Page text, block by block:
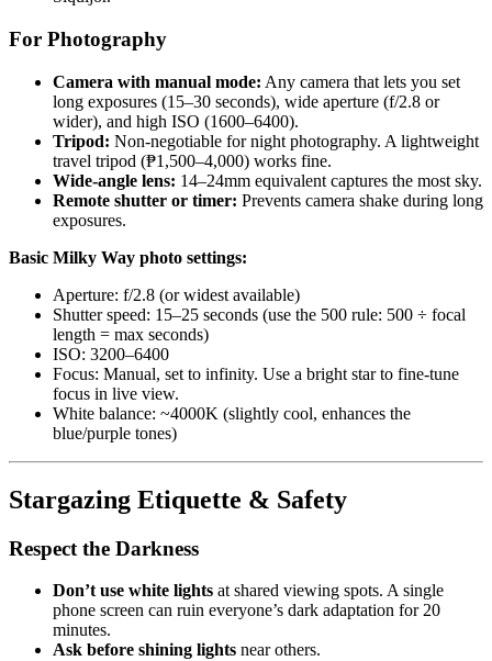
For Photography
Camera with manual mode: Any camera that lets you set
long exposures (15–30 seconds), wide aperture (f/2.8 or
wider), and high ISO (1600–6400).
Tripod: Non-negotiable for night photography. A lightweight
travel tripod (₱1,500–4,000) works fine.
Wide-angle lens: 14–24mm equivalent captures the most sky.
Remote shutter or timer: Prevents camera shake during long
exposures.
Basic Milky Way photo settings:
Aperture: f/2.8 (or widest available)
Shutter speed: 15–25 seconds (use the 500 rule: 500 ÷ focal
length = max seconds)
ISO: 3200–6400
Focus: Manual, set to infinity. Use a bright star to fine-tune
focus in live view.
White balance: ~4000K (slightly cool, enhances the
blue/purple tones)
Stargazing Etiquette & Safety
Respect the Darkness
Don’t use white lights at shared viewing spots. A single
phone screen can ruin everyone’s dark adaptation for 20
minutes.
Ask before shining lights near others.